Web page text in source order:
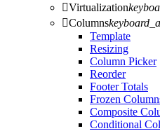
Virtualization
Columns
Template
Resizing
Column Picker
Reorder
Footer Totals
Frozen
Composite
Conditional